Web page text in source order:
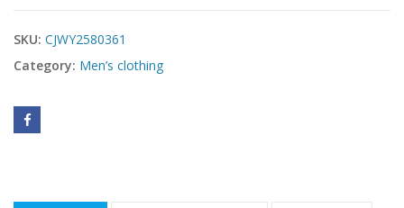
SKU: CJWY2580361
Category: Men’s clothing